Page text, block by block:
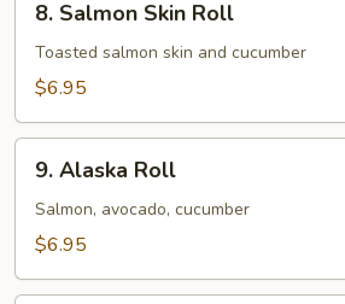
Salmon
Skin
Roll
8. Salmon Skin Roll
Toasted salmon skin and cucumber
$6.95
Alaska
Roll
9. Alaska Roll
Salmon, avocado, cucumber
$6.95